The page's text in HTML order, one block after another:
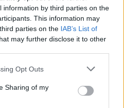
information by third parties on the
This information may
parties on the IAB’s List of
may further disclose it to other
Opt Outs
Sharing of my
and handle multiple tasks
skills
internally and externally, withing
and organizing with an eye to